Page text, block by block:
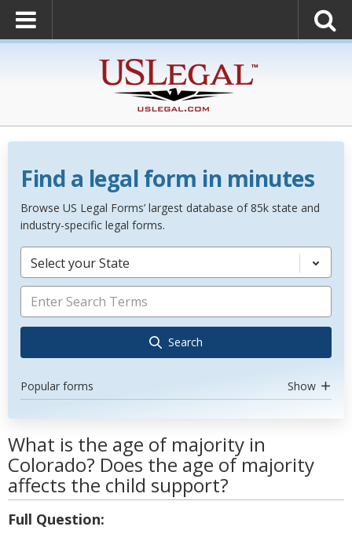
Find a legal form in minutes
Browse US Legal Forms’ largest database of 85k state and
industry-specific legal forms.
Select your State
Search
Popular forms Show
What is the age of majority in
Colorado? Does the age of majority
affects the child support?
Full Question: